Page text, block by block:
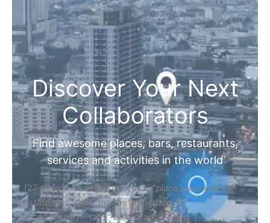
Discover Your Next
Collaborators
Find awesome places, bars, restaurants,
services and activities in the world
[27-search-form listing_types="place,products,real-
estate,cars" tabs_mode="transparent"
types_display="tabs" box_shadow="yes"]